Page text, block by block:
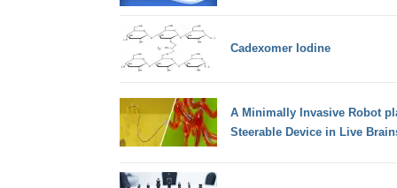
Cadexomer Iodine
A Minimally Invasive Robot
Steerable Device in Live